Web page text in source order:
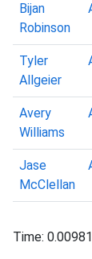
Bijan
Robinson
Tyler
Allgeier
Avery
Williams
Jase
McClellan
Time: